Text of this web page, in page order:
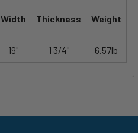
Width Thickness Weight
19" 1 3/4" 6.57lb